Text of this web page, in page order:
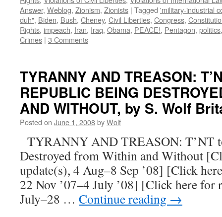
Answer, Weblog, Zionism, Zionists | Tagged 'military-industrial
duh", Biden, Bush, Cheney, Civil Liberties, Congress,
Rights, impeach, Iran, Iraq, Obama, PEACE!, Pentagon, politics
Crimes | 3 Comments
TYRANNY AND TREASON:
REPUBLIC BEING
AND WITHOUT, by S. Wolf
Posted on June 1, 2008byWolf
TYRANNY AND TREASON: T’NT
Destroyed from Within and Without
update(s), 4 Aug–8 Sep ’08] [Click
22 Nov ’07–4 July ’08] [Click here for
July–28 … Continue reading →